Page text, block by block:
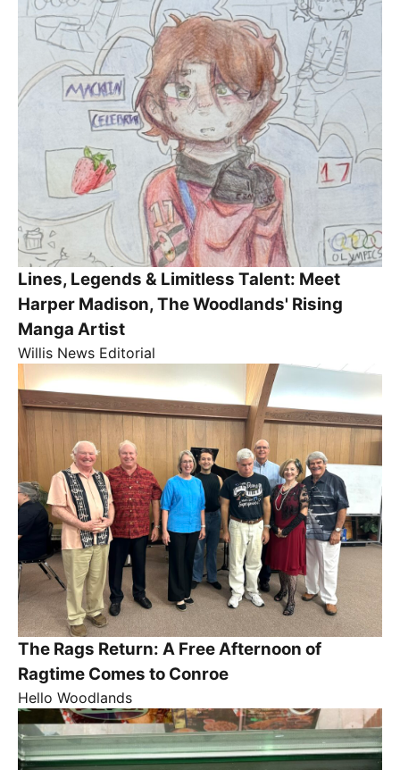
Lines, Legends & Limitless Talent: Meet
Harper Madison, The Woodlands' Rising
Manga Artist
Willis News Editorial
The Rags Return: A Free Afternoon of
Ragtime Comes to Conroe
Hello Woodlands